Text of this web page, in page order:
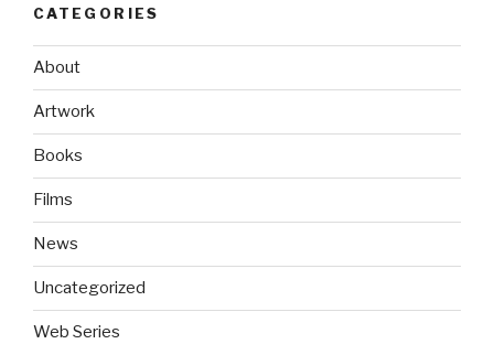
CATEGORIES
About
Artwork
Books
Films
News
Uncategorized
Web Series